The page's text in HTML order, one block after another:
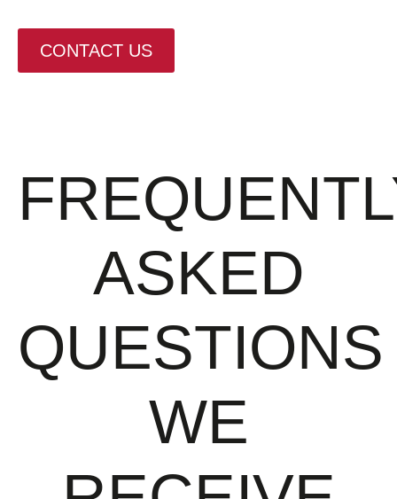
CONTACT US
ASKED
QUESTIONS
WE